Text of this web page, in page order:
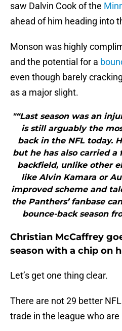
saw Dalvin Cook of the
ahead of him heading into
Monson was highly
and the potential for a
even though barely
as a major slight.
"“Last season was an
is still arguably the
back in the NFL today.
but he has also carried
backfield, unlike other
like Alvin Kamara or
improved scheme and
the Panthers’ fanbase
bounce-back season
Christian McCaffrey
season with a chip on
Let’s get one thing clear.
There are not 29 better
trade in the league who